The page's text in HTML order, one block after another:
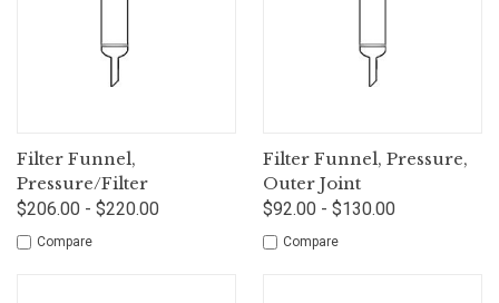
Filter Funnel,
Pressure/Filter
$206.00 - $220.00
Compare
Filter Funnel, Pressure,
Outer Joint
$92.00 - $130.00
Compare